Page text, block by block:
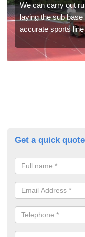
We can carry out
laying the sub
accurate sports
Get a quick quote